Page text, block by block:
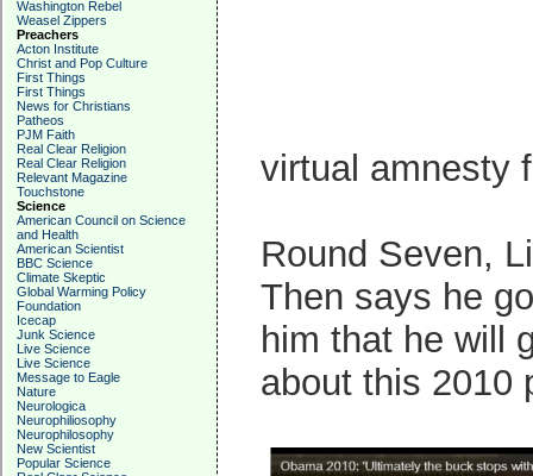
Washington Rebel
Weasel Zippers
Preachers
Acton Institute
Christ and Pop Culture
First Things
First Things
News for Christians
Patheos
PJM Faith
Real Clear Religion
Real Clear Religion
Relevant Magazine
Touchstone
Science
American Council on Science
and Health
American Scientist
BBC Science
Climate Skeptic
Global Warming Policy
Foundation
Icecap
Junk Science
Live Science
Live Science
Message to Eagle
Nature
Neurologica
Neurophiliosophy
Neurophilosophy
New Scientist
Popular Science
virtual amnesty
Round Seven,
Then says he
him that he will
about this 2010